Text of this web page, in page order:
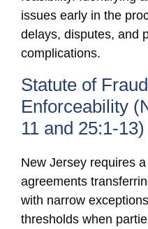
issues early in the
delays, disputes, and
complications.
Statute of
Enforceability
11 and 25:1-13)
New Jersey requires
agreements
with narrow
thresholds when